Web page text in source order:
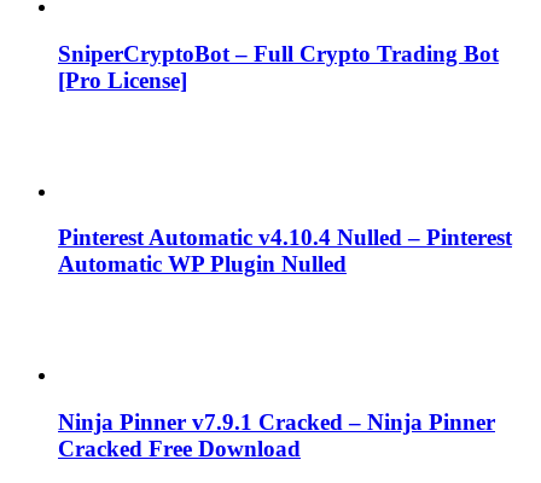
SniperCryptoBot – Full Crypto Trading Bot
[Pro License]
Pinterest Automatic v4.10.4 Nulled – Pinterest
Automatic WP Plugin Nulled
Ninja Pinner v7.9.1 Cracked – Ninja Pinner
Cracked Free Download